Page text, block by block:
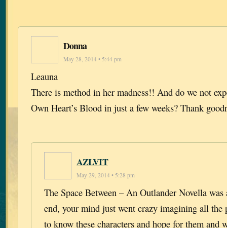
Donna
May 28, 2014 • 5:44 pm
Leauna
There is method in her madness!! And do we not
Own Heart’s Blood in just a few weeks? Thank
AZLVIT
May 29, 2014 • 5:28 pm
The Space Between – An Outlander Novella
end, your mind just went crazy imagining all the
to know these characters and hope for them and